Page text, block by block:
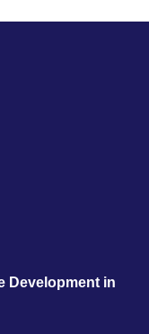
Development in